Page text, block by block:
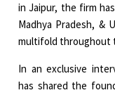
in Jaipur, the firm
Madhya Pradesh, &
multifold throughout
In an exclusive
has shared the